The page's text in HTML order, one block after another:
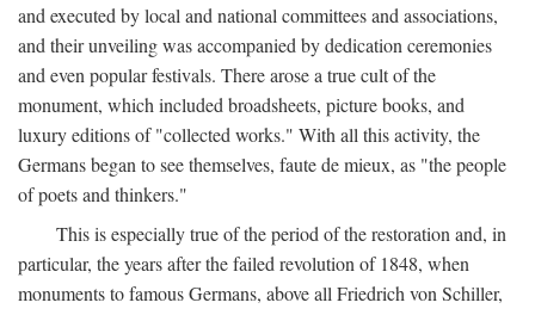
and executed by local and national committees and associations,
and their unveiling was accompanied by dedication ceremonies
and even popular festivals. There arose a true cult of the
monument, which included broadsheets, picture books, and
luxury editions of "collected works." With all this activity, the
Germans began to see themselves, faute de mieux, as "the people
of poets and thinkers."
This is especially true of the period of the restoration and, in
particular, the years after the failed revolution of 1848, when
monuments to famous Germans, above all Friedrich von Schiller,